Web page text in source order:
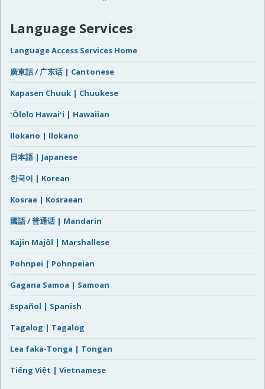
Language Services
Language Access Services Home
廣東話 / 广东话 | Cantonese
Kapasen Chuuk | Chuukese
ʻŌlelo Hawaiʻi | Hawaiian
Ilokano | Ilokano
日本語 | Japanese
한국어 | Korean
Kosrae | Kosraean
國語 / 普通话 | Mandarin
Kajin Majôl | Marshallese
Pohnpei | Pohnpeian
Gagana Samoa | Samoan
Español | Spanish
Tagalog | Tagalog
Lea faka-Tonga | Tongan
Tiếng Việt | Vietnamese